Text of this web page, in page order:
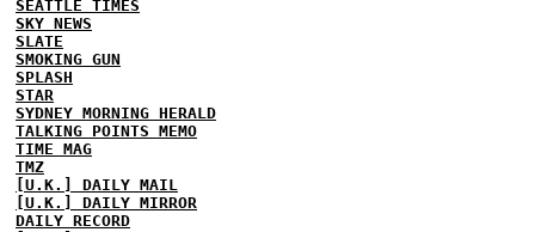
SEATTLE TIMES
SKY NEWS
SLATE
SMOKING GUN
SPLASH
STAR
SYDNEY MORNING HERALD
TALKING POINTS MEMO
TIME MAG
TMZ
[U.K.] DAILY MAIL
[U.K.] DAILY MIRROR
DAILY RECORD